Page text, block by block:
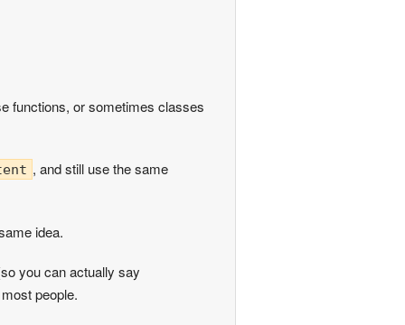
functions, or sometimes classes
, and still use the same
idea.
you can actually say
people.